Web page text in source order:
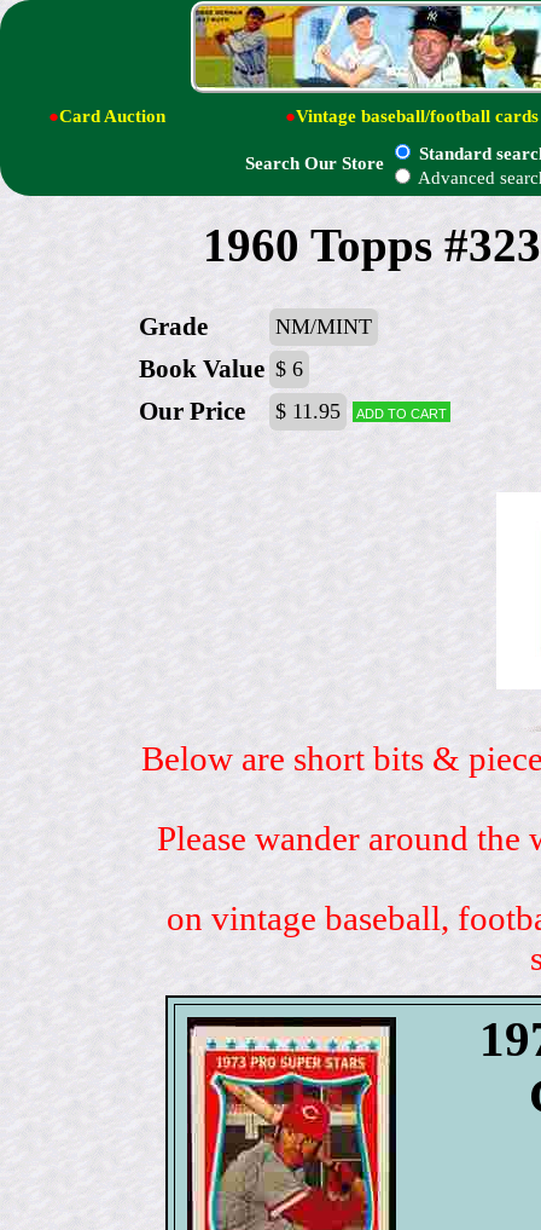
●Card Auction ●Vintage baseball/football cards
Search Our Store
Standard
Advanced
1960 Topps
Grade NM/MINT
Book Value $ 6
Our Price $ 11.95 Add to cart
Below are short bits &
Please wander around
on vintage baseball,